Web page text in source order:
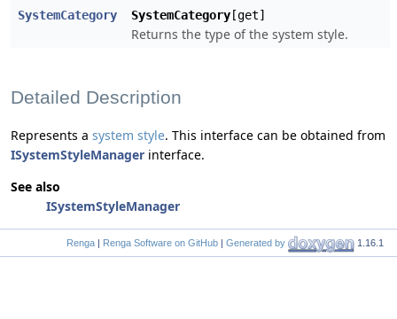
SystemCategory SystemCategory [get]
Returns the type of the system style.
Detailed Description
Represents a system style. This interface can be obtained from
ISystemStyleManager interface.
See also
ISystemStyleManager
Renga | Renga Software on GitHub | Generated by 1.16.1